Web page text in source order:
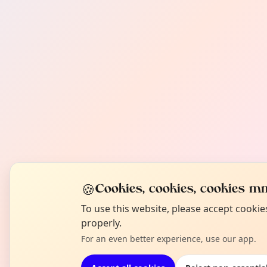
🍪Cookies, cookies, cookies
To use this website, please accept
properly.
For an even better experience, use our app.